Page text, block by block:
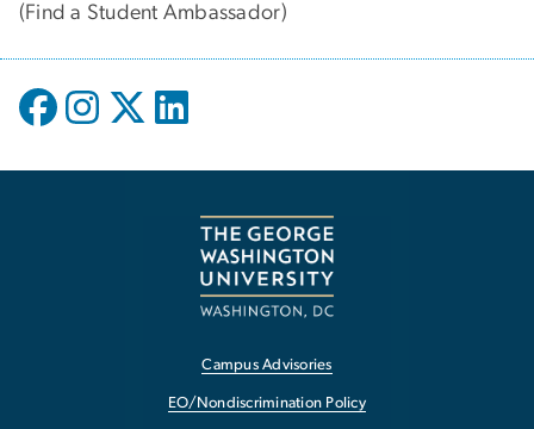
(Find a Student Ambassador)
Campus Advisories
EO/Nondiscrimination Policy